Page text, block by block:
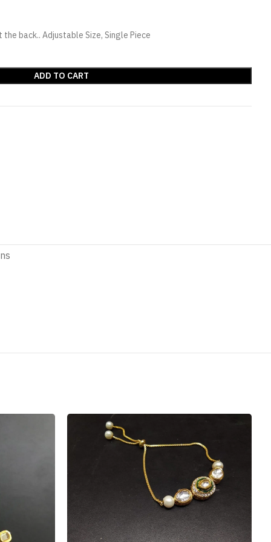
back.. Adjustable Size, Single Piece
ADD TO CART